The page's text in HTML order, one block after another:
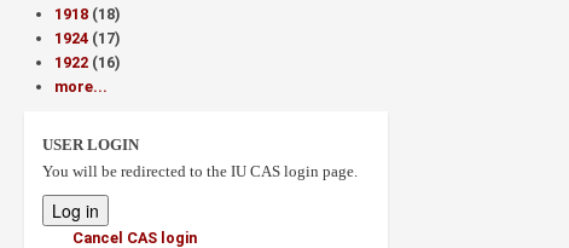
1918 (18)
1924 (17)
1922 (16)
more...
USER LOGIN
You will be redirected to the IU CAS login page.
Cancel CAS login